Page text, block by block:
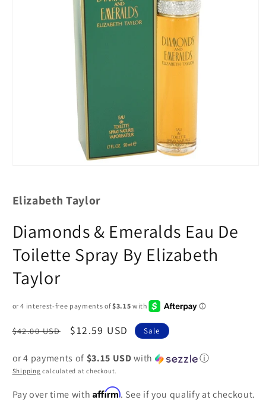
Elizabeth Taylor
Diamonds & Emeralds Eau De
Toilette Spray By Elizabeth
Taylor
Regular
$42.00 USD
Sale
$12.59 USD Sale
or 4 payments of $3.15 USDwith ⓘ
Shipping calculated at checkout.
Pay over time withAffirm. See if you qualify at checkout.